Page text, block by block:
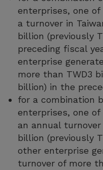
enterprises, one
a turnover in
billion (previously
preceding fiscal
enterprise
more than TWD3
billion) in the
for a combination
enterprises, one
an annual
billion (previously
other enterprise
turnover of more